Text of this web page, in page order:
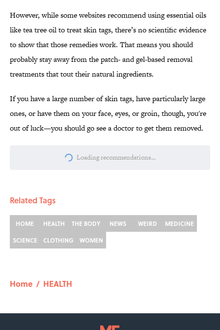
However, while some websites recommend using essential oils
like tea tree oil to treat skin tags, there’s no scientific evidence
to show that those remedies work. That means you should
probably stay away from the patch- and gel-based removal
treatments that tout their natural ingredients.
If you have a large number of skin tags, have particularly large
ones, or have them on your face, eyes, or groin, though, you're
out of luck—you should go see a doctor to get them removed.
Loading recommendations...
Please wait while we load
Related Tags
HOME HEALTH THE BODY NEWS WEIRD
MEDICINE
SCIENCE
CLOTHING WOMEN
Home / HEALTH